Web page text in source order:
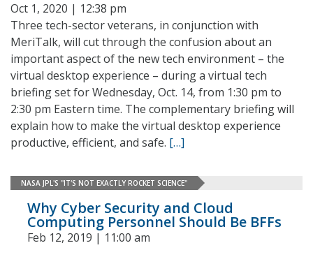
Oct 1, 2020 | 12:38 pm
Three tech-sector veterans, in conjunction with
MeriTalk, will cut through the confusion about an
important aspect of the new tech environment – the
virtual desktop experience – during a virtual tech
briefing set for Wednesday, Oct. 14, from 1:30 pm to
2:30 pm Eastern time. The complementary briefing will
explain how to make the virtual desktop experience
productive, efficient, and safe. […]
NASA JPL'S "IT'S NOT EXACTLY ROCKET SCIENCE"
Why Cyber Security and Cloud
Computing Personnel Should Be BFFs
Feb 12, 2019 | 11:00 am